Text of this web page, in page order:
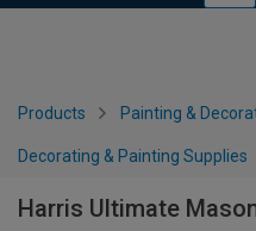
Products Painting &
Decorating & Painting Supplies
Harris Ultimate